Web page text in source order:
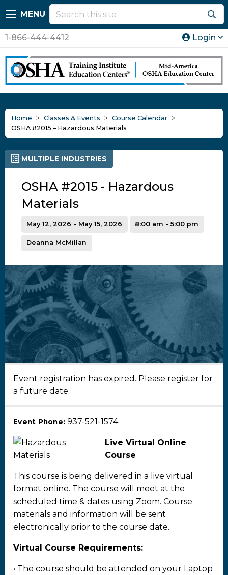
MENU
1-866-444-4412 Login
Home Classes & Events
Course Calendar
OSHA #2015 – Hazardous Materials
MULTIPLE INDUSTRIES
OSHA #2015 - Hazardous
Materials
May 12, 2026 - May 15, 2026 8:00 am - 5:00 pm
Deanna McMillan
Event registration has expired. Please register for
a future date.
Event Phone:937-521-1574
Live Virtual Online
Course
This course is being delivered in a live virtual
format online. The course will meet at the
scheduled time & dates using Zoom. Course
materials and information will be sent
electronically prior to the course date.
Virtual Course Requirements:
• The course should be attended on your Laptop